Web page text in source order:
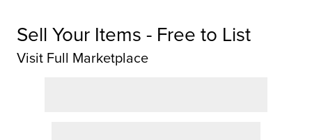
Sell Your Items - Free to List
Visit Full Marketplace